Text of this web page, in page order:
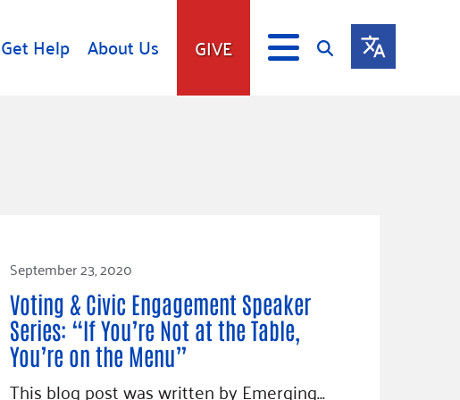
Get Help About Us GIVE
Careers
Contact Us
Accessibility Tools
Learn
Tax Deductions
September 23, 2020
Voting & Civic Engagement Speaker
Series: “If You’re Not at the Table,
You’re on the Menu”
This blog post was written by Emerging…